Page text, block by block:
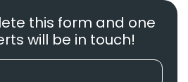
this form and one
will be in touch!